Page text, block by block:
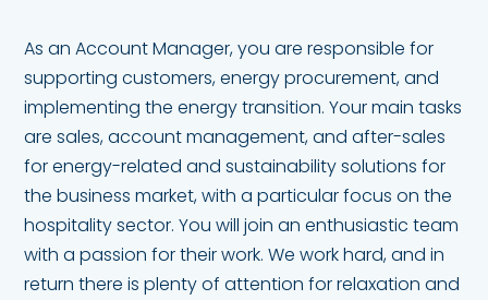
As an Account Manager, you are responsible for
supporting customers, energy procurement, and
implementing the energy transition. Your main tasks
are sales, account management, and after-sales
for energy-related and sustainability solutions for
the business market, with a particular focus on the
hospitality sector. You will join an enthusiastic team
with a passion for their work. We work hard, and in
return there is plenty of attention for relaxation and